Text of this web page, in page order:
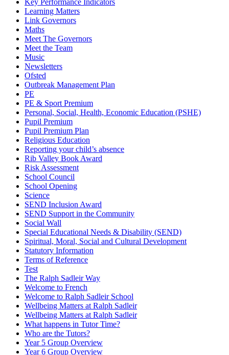
Learning Matters
Link Governors
Maths
Meet The Governors
Meet the Team
Music
Newsletters
Ofsted
Outbreak Management Plan
PE
PE & Sport Premium
Personal, Social, Health, Economic Education (PSHE)
Pupil Premium
Pupil Premium Plan
Religious Education
Reporting your child’s absence
Rib Valley Book Award
Risk Assessment
School Council
School Opening
Science
SEND Inclusion Award
SEND Support in the Community
Social Wall
Special Educational Needs & Disability (SEND)
Spiritual, Moral, Social and Cultural Development
Statutory Information
Terms of Reference
Test
The Ralph Sadleir Way
Welcome to French
Welcome to Ralph Sadleir School
Wellbeing Matters at Ralph Sadleir
Wellbeing Matters at Ralph Sadleir
What happens in Tutor Time?
Who are the Tutors?
Year 5 Group Overview
Year 6 Group Overview